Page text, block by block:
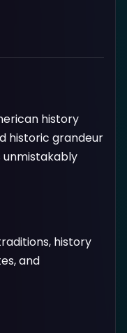
history
historic grandeur
history
and